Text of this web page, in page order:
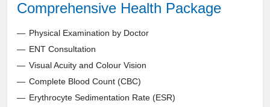
Comprehensive Health Package
Physical Examination by Doctor
ENT Consultation
Visual Acuity and Colour Vision
Complete Blood Count (CBC)
Erythrocyte Sedimentation Rate (ESR)